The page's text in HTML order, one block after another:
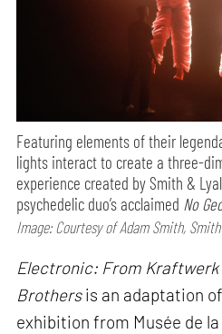
Featuring elements of their
lights interact to create a three-
experience created by Smith &
psychedelic duo’s acclaimed No
Image: Courtesy of Adam Smith,
Electronic: From Kraftwerk
Brothersis an adaptation
exhibition from Musée de